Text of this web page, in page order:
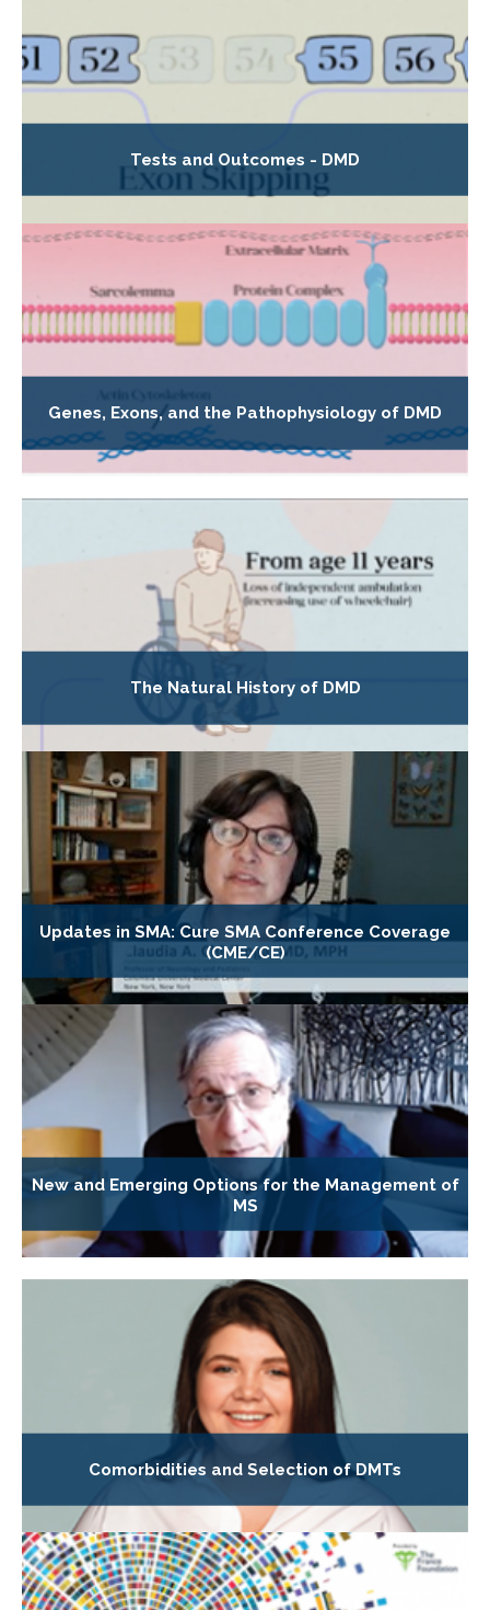
Tests and Outcomes - DMD
Genes, Exons, and the Pathophysiology of DMD
The Natural History of DMD
Updates in SMA: Cure SMA Conference Coverage
(CME/CE)
New and Emerging Options for the Management of
MS
Comorbidities and Selection of DMTs